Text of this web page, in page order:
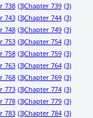
738 (3)Chapter 739 (3)
743 (3)Chapter 744 (3)
748 (3)Chapter 749 (3)
753 (3)Chapter 754 (3)
758 (3)Chapter 759 (3)
763 (3)Chapter 764 (3)
768 (3)Chapter 769 (3)
773 (3)Chapter 774 (3)
778 (3)Chapter 779 (3)
783 (3)Chapter 784 (3)